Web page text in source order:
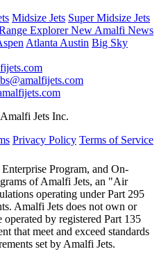
Midsize Jets Super Midsize Jets
ExplorerNewAmalfi News
AtlantaAustin Big Sky
Jets Inc.
Privacy Policy Terms of Service
Program, and On-
of Amalfi Jets, an "Air
operating under Part 295
Amalfi Jets does not own or
by registered Part 135
that meet and exceed standards
set by Amalfi Jets.